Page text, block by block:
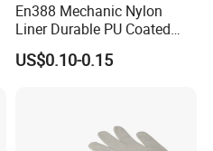
En388 Mechanic Nylon
Liner Durable PU Coated
Working Safety Protective
Industrial PU Work Glove
US$0.10-0.15